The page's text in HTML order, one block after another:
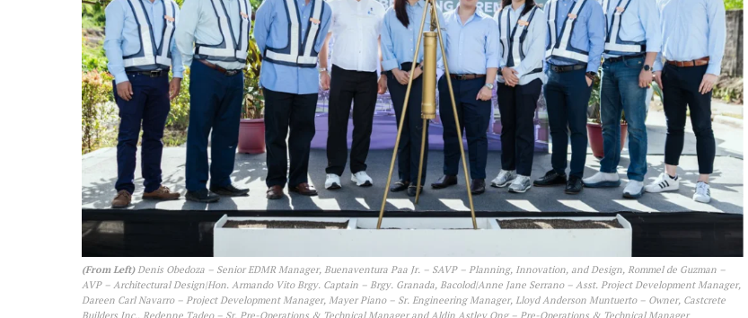
(From Left)Denis Obedoza – Senior EDMR Manager, Buenaventura Paa Jr. – SAVP – Planning, Innovation, and Design, Rommel de Guzman –
AVP – Architectural Design|Hon. Armando Vito Brgy. Captain – Brgy. Granada, Bacolod|Anne Jane Serrano – Asst. Project Development Manager,
Dareen Carl Navarro – Project Development Manager, Mayer Piano – Sr. Engineering Manager, Lloyd Anderson Muntuerto – Owner, Castcrete
Builders Inc., Redenne Tadeo – Sr. Pre-Operations & Technical Manager and Aldin Astley Ong – Pre-Operations & Technical Manager